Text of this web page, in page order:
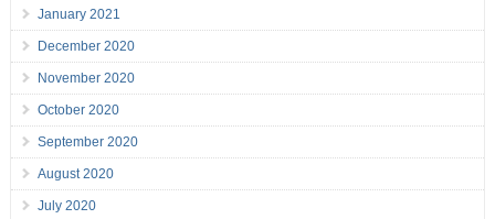
January 2021
December 2020
November 2020
October 2020
September 2020
August 2020
July 2020